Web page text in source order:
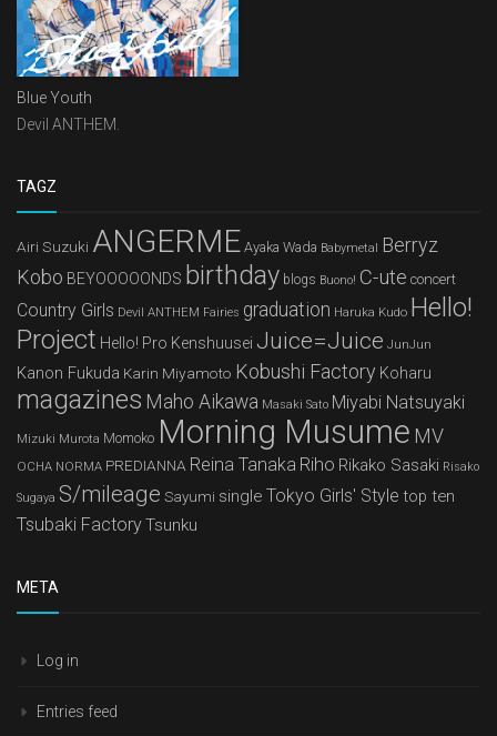
Blue Youth
Devil ANTHEM.
TAGZ
Airi Suzuki ANGERME Ayaka Wada Babymetal
Berryz
Kobo BEYOOOOONDS birthday blogs Buono! C-ute concert
Country Girls Devil ANTHEM Fairies graduation Haruka Kudo Hello!
Project Hello! Pro Kenshuusei Juice=Juice JunJun
Kanon Fukuda Karin Miyamoto Kobushi Factory Koharu
magazines Maho Aikawa Masaki Sato Miyabi Natsuyaki
Mizuki Murota Momoko Morning Musume MV
OCHA NORMA PREDIANNA Reina Tanaka Riho Rikako Sasaki Risako
Sugaya S/mileage Sayumi single Tokyo Girls' Style top ten
Tsubaki FactoryTsunku
META
Log in
Entries feed